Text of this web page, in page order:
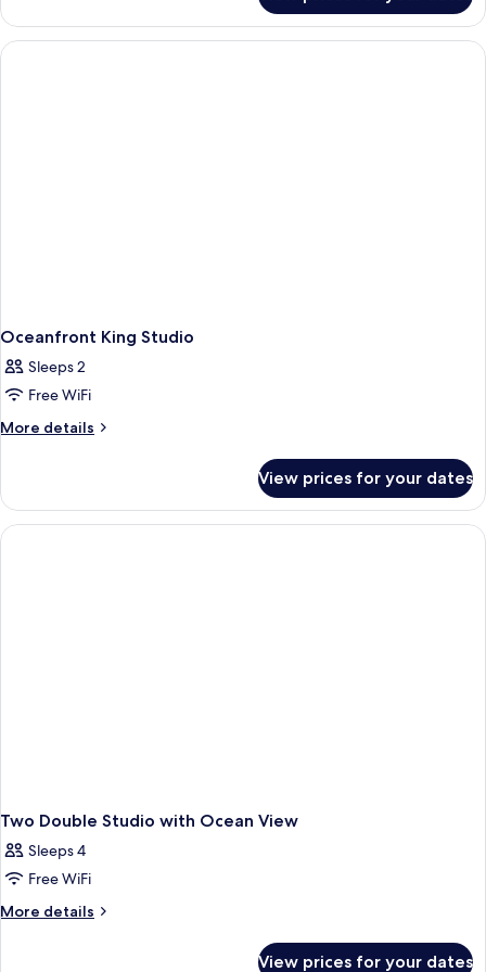
BED
OCEAN
FRONT
QUEEN
Oceanfront King Studio
Sleeps 2
Free WiFi
More details
More
King
Studio
View prices for your dates
Two Double Studio with Ocean View
Sleeps 4
Free WiFi
More details
More
View prices for your dates